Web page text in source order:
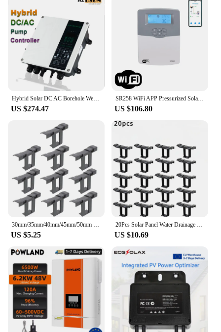
Hybrid Solar DC AC Borehole Well Water Pump Controller with MPPT 1HP 2 HP Solar Pool Pump Inverter for Solar Water System Price
US $274.47
SR258 WiFi APP Pressurized Solar Water Heater Controller Tank Heat Collector Switch Thermostat Function Pump Speed Control
US $106.80
30mm/35mm/40mm/45mm/50mm Solar Water Drainage Diversion Clip Solar Panel Water Drain Cleaning Clips For Photovoltaic Mud Remove
US $5.25
20Pcs Solar Panel Water Drainage Clips Photovoltaic Panel Water Drained Away Clip For 30/40/35/ Solar Panel Frame PV Modules
US $10.69